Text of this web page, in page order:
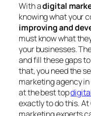
With adigital
knowing what your
improving and
must know what
your businesses.
and fill these gaps
that, you need the
marketing agency
at the best top
exactly to do this.